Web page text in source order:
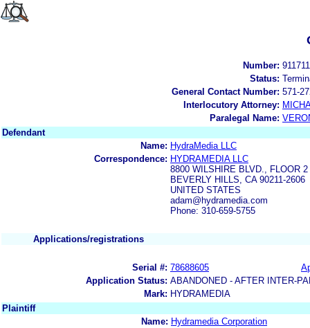
Number:
Status:
General Contact Number: 571-
Interlocutory Attorney:
Paralegal Name:
Defendant
Name: HydraMedia LLC
Correspondence: HYDRAMEDIA LLC
8800 WILSHIRE BLVD., FLOOR 2
BEVERLY HILLS, CA 90211-2606
UNITED STATES
adam@hydramedia.com
Phone: 310-659-5755
Applications/registrations
Serial #: 78688605
Application Status: ABANDONED - AFTER INTER-
Mark: HYDRAMEDIA
Plaintiff
Name: Hydramedia Corporation